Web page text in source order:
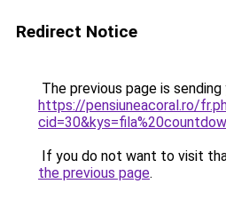
Redirect Notice
The previous page is
https://pensiuneacoral.ro/
If you do not want to visit
the previous page.